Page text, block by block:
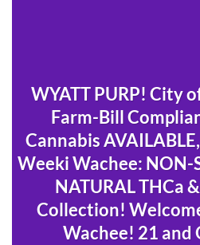
WYATT PURP! City
Farm-Bill
Cannabis
Weeki Wachee: NON-
NATURAL THCa
Collection!
Wachee! 21 and